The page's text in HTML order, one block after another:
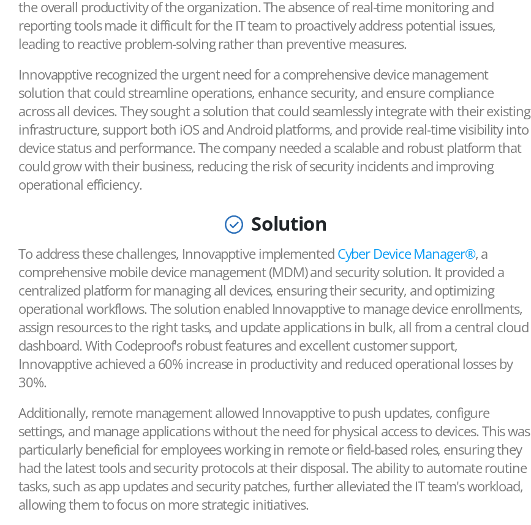
the overall productivity of the organization. The absence of real-time monitoring and
reporting tools made it difficult for the IT team to proactively address potential issues,
leading to reactive problem-solving rather than preventive measures.
Innovapptive recognized the urgent need for a comprehensive device management
solution that could streamline operations, enhance security, and ensure compliance
across all devices. They sought a solution that could seamlessly integrate with their existing
infrastructure, support both iOS and Android platforms, and provide real-time visibility into
device status and performance. The company needed a scalable and robust platform that
could grow with their business, reducing the risk of security incidents and improving
operational efficiency.
Solution
To address these challenges, Innovapptive implemented Cyber Device Manager®, a
comprehensive mobile device management (MDM) and security solution. It provided a
centralized platform for managing all devices, ensuring their security, and optimizing
operational workflows. The solution enabled Innovapptive to manage device enrollments,
assign resources to the right tasks, and update applications in bulk, all from a central cloud
dashboard. With Codeproof's robust features and excellent customer support,
Innovapptive achieved a 60% increase in productivity and reduced operational losses by
30%.
Additionally, remote management allowed Innovapptive to push updates, configure
settings, and manage applications without the need for physical access to devices. This was
particularly beneficial for employees working in remote or field-based roles, ensuring they
had the latest tools and security protocols at their disposal. The ability to automate routine
tasks, such as app updates and security patches, further alleviated the IT team's workload,
allowing them to focus on more strategic initiatives.